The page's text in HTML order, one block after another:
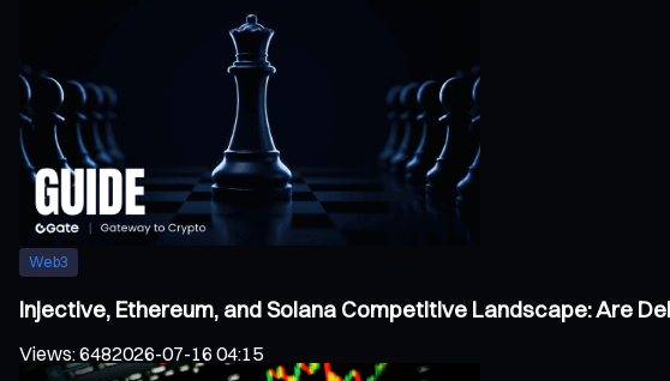
Web3
Injective, Ethereum, and Solana Competitive Landscape: Are
Views:6482026-07-16 04:15